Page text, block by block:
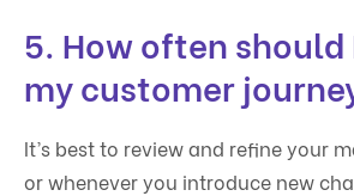
5. How often should
my customer
It’s best to review and refine your
or whenever you introduce new